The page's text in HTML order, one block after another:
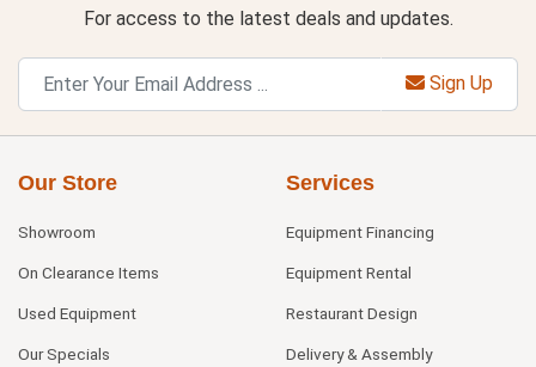
For access to the latest deals and updates.
Sign Up
Our Store
Showroom
On Clearance Items
Used Equipment
Our Specials
Services
Equipment Financing
Equipment Rental
Restaurant Design
Delivery & Assembly